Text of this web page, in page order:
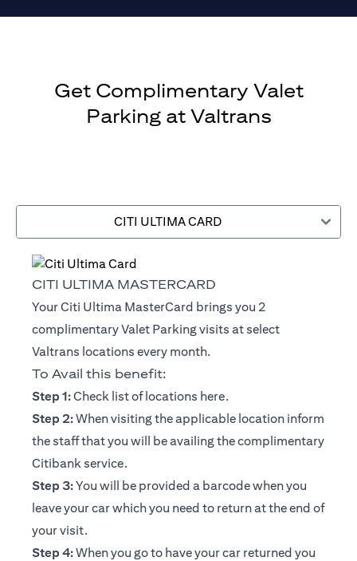
Get Complimentary Valet
Parking at Valtrans
CITI ULTIMA CARD
CITI ULTIMA MASTERCARD
Your Citi Ultima MasterCard brings you 2
complimentary Valet Parking visits at select
Valtrans locations every month.
To Avail this benefit:
Step 1:Check list of locations hereopens in a new tab
.
Step 2:When visiting the applicable location inform
the staff that you will be availing the complimentary
Citibank service.
Step 3:You will be provided a barcode when you
leave your car which you need to return at the end of
your visit.
Step 4:When you go to have your car returned you